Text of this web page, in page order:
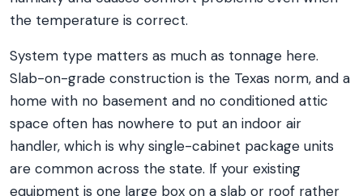
the temperature is correct.
System type matters as much as tonnage here.
Slab-on-grade construction is the Texas norm, and a
home with no basement and no conditioned attic
space often has nowhere to put an indoor air
handler, which is why single-cabinet package units
are common across the state. If your existing
equipment is one large box on a slab or roof rather